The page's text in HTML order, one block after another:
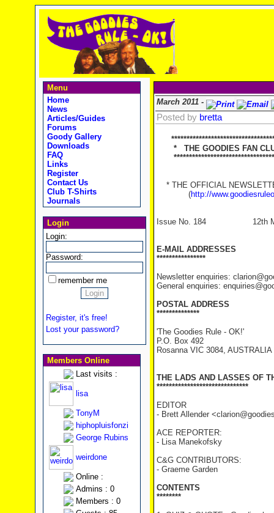
Menu
Home
News
Articles/Guides
Forums
Goody Gallery
Downloads
FAQ
Links
Register
Contact Us
Club T-Shirts
Journals
Login
Login:
Password:
remember me
Register, it's free!
Lost your password?
Members Online
Last visits :
lisa
TonyM
hiphopluisfonzi
George Rubins
weirdone
Online :
Admins : 0
Members : 0
March 2011 -
Posted by bretta
* THE GOODIES FAN
* THE OFFICIAL
(http://
Issue No. 184 12th
E-MAIL ADDRESSES
****************
Newsletter enquiries:
General enquiries:
POSTAL ADDRESS
**************
'The Goodies Rule - OK!'
P.O. Box 492
Rosanna VIC 3084, AUSTRALIA
THE LADS AND LASSES OF
******************************
EDITOR
- Brett Allender
ACE REPORTER:
- Lisa Manekofsky
C&G CONTRIBUTORS:
- Graeme Garden
CONTENTS
********